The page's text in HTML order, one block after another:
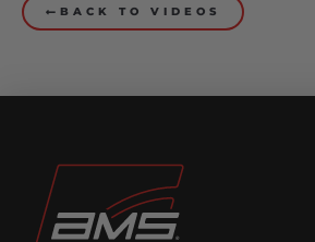
BACK TO VIDEOS